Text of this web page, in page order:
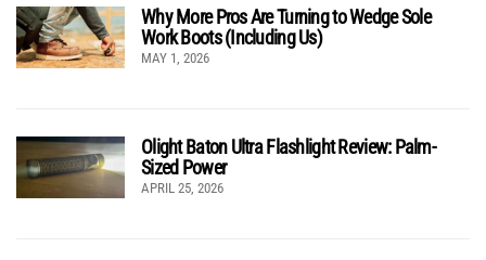
Why More Pros Are Turning to Wedge Sole
Work Boots (Including Us)
MAY 1, 2026
Olight Baton Ultra Flashlight Review: Palm-
Sized Power
APRIL 25, 2026